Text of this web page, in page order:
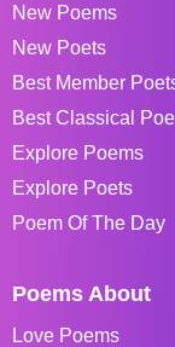
New Poems
New Poets
Best Member
Best Classical
Explore Poems
Explore Poets
Poem Of The Day
Poems About
Love Poems